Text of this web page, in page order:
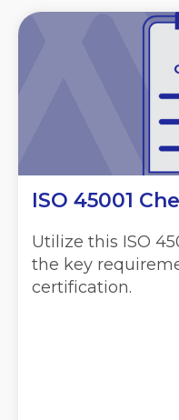
ISO 45001
Utilize this ISO
the key
certification.